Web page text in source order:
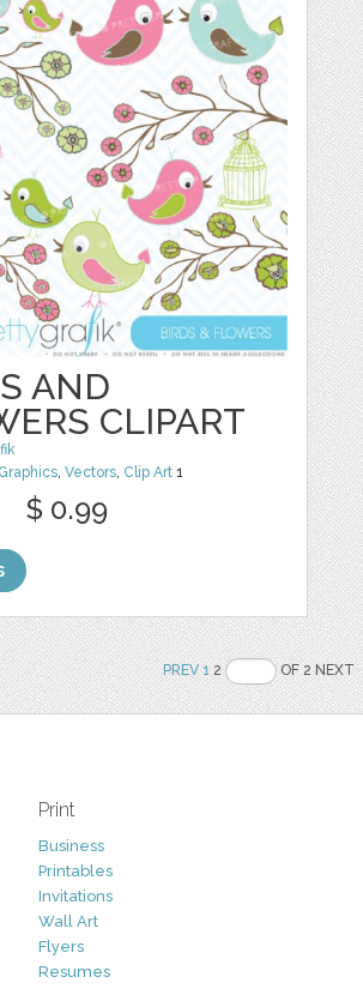
AND
CLIPART
Graphics ,Vectors Clip Art 1
$ 0.99
PREV 12 OF 2 NEXT
Print
Business
Printables
Invitations
Wall Art
Flyers
Resumes